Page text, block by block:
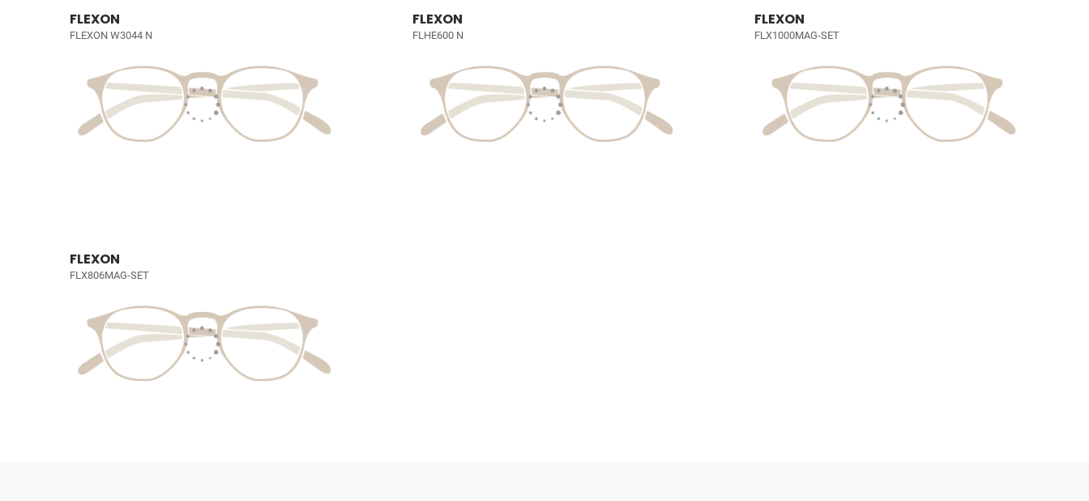
FLEXON
FLEXON W3044 N
FLEXON
FLHE600 N
FLEXON
FLX1000MAG-SET
FLEXON
FLX806MAG-SET